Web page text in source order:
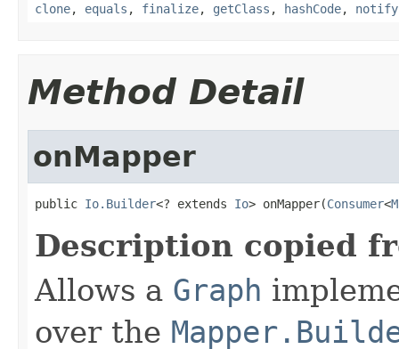
clone, equals , finalize, getClass , hashCode, notify
Method Detail
onMapper
public Io.Builder<? extends Io> onMapper(Consumer<
Description copied
Allows a Graph
over the